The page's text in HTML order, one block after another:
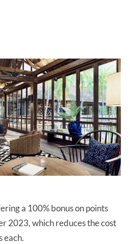
a 100% bonus on points
2023, which reduces the cost
each.